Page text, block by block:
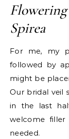
Spirea
For me, my
followed by
might be
Our bridal veil
in the last
welcome filler
needed.